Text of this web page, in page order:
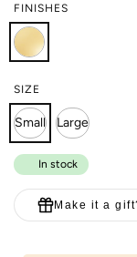
FINISHES
SIZE
Small Large
In stock
Make it a